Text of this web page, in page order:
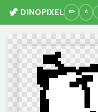
🦖 DINOPIXEL